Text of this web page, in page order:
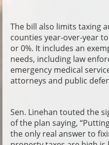
The bill also limits taxing
counties year-over-year
or 0%. It includes an
needs, including law
emergency medical
attorneys and public
Sen. Linehan touted the
of the plan saying,
the only real answer to